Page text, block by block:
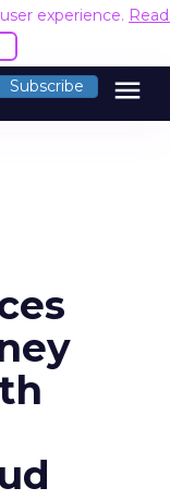
experience.
Subscribe menu